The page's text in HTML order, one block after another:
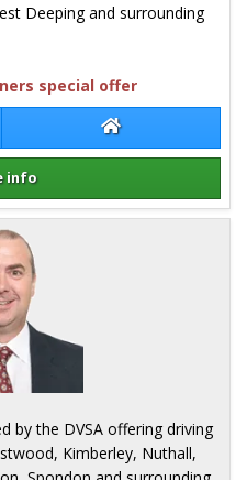
HarrisonAlex Tkaczyk-
info
Deeping and surrounding
special offer
by the DVSA offering driving
Kimberley, Nuthall,